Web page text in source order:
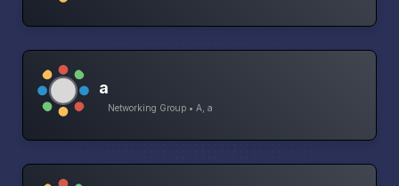
a
Networking Group • A, a